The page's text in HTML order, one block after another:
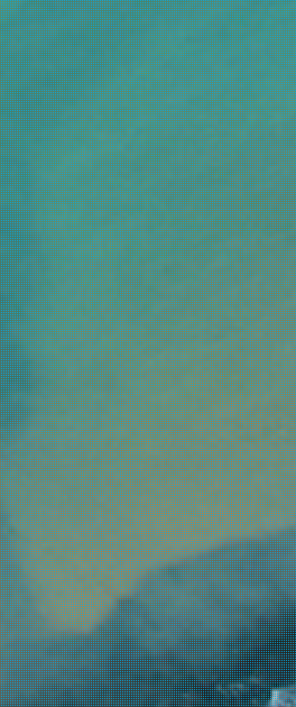
6.0
6.0
6.0
6.0
5.0
5.0
4.0
4.0
4.0
4.0
4.0
4.0
3.0
3.0
1.0